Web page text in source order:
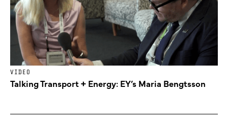
VIDEO
Talking Transport + Energy: EY’s Maria Bengtsson